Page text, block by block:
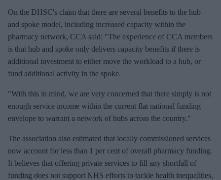
On the DHSC's claim that there are several benefits to the hub
and spoke model, including increased capacity within the
pharmacy network, CCA said: "The experience of CCA members
is that hub and spoke only delivers capacity benefits if there is
additional investment to either move the workload to a hub, or
fund additional activity in the spoke.
"With this in mind, we are very concerned that there simply is not
enough service income within the current flat national funding
envelope to warrant a network of hubs across the country."
The association also estimated that locally commissioned services
now account for less than 1 per cent of overall pharmacy funding.
It believes that offering private services to fill any shortfall of
funding does not support NHS efforts to tackle health inequalities,